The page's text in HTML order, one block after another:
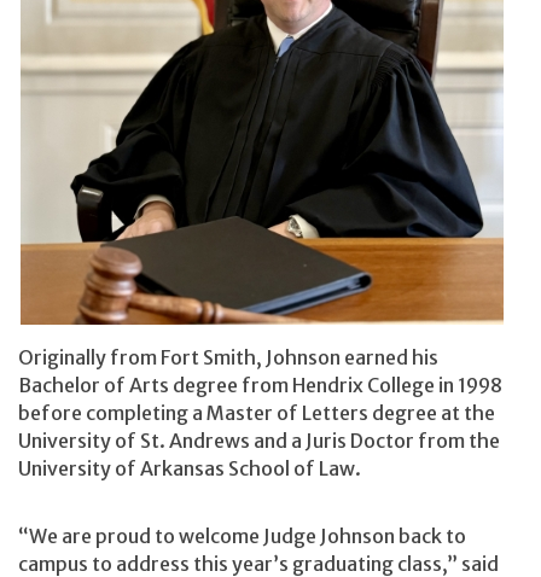
Originally from Fort Smith, Johnson earned his
Bachelor of Arts degree from Hendrix College in 1998
before completing a Master of Letters degree at the
University of St. Andrews and a Juris Doctor from the
University of Arkansas School of Law.
“We are proud to welcome Judge Johnson back to
campus to address this year’s graduating class,” said